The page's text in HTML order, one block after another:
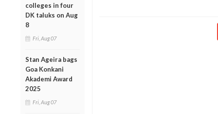
colleges in four
DK taluks on Aug
8
Fri, Aug 07
Stan Ageira bags
Goa Konkani
Akademi Award
2025
Fri, Aug 07